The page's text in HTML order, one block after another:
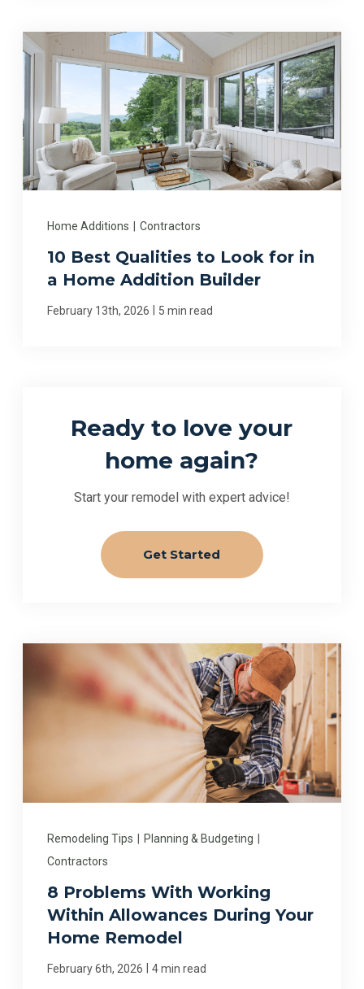
Home Additions Contractors
10 Best Qualities to Look for in
a Home Addition Builder
February 13th, 2026 5 min read
Ready to love your
home again?
Start your remodel with expert advice!
Get Started
Remodeling Tips Planning & Budgeting
Contractors
8 Problems With Working
Within Allowances During Your
Home Remodel
February 6th, 2026 4 min read